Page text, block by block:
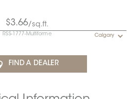
$3.66/sq.ft.
RSS-1777-Multiforme Calgary
FIND A DEALER